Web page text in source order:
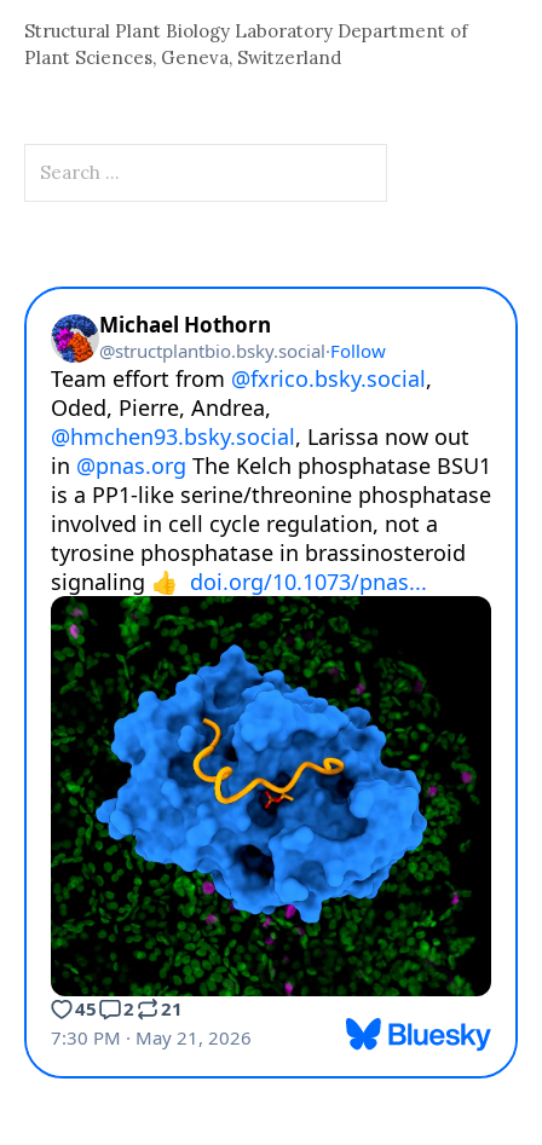
Structural Plant Biology Laboratory Department of
Plant Sciences, Geneva, Switzerland
for: